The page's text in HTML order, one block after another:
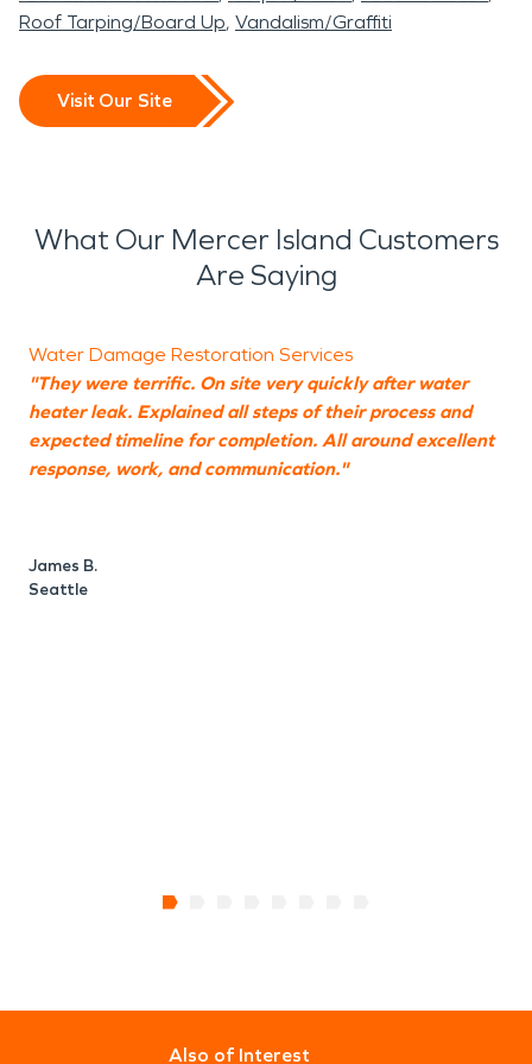
Roof Tarping/Board Up Vandalism/Graffiti
Visit Our Site
What Our Mercer Island Customers
Are Saying
Water Damage Restoration Services
"They were terrific. On site very quickly after water
heater leak. Explained all steps of their process and
expected timeline for completion. All around excellent
response, work, and communication."
James B.
Seattle
Also of Interest